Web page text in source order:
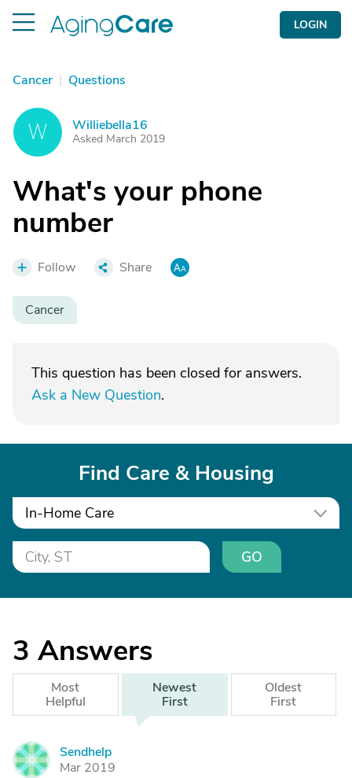
LOGIN
Cancer | Questions
W Williebella16
Asked March 2019
What's your phone
number
Follow Share
Cancer
This question has been closed for answers.
Ask a New Question.
Find Care & Housing
In-Home Care
GO
3 Answers
Most
Helpful
Newest
First
Oldest
First
S
Sendhelp
Mar 2019